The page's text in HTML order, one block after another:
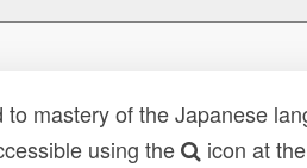
mastery of the Japanese
using the
icon at